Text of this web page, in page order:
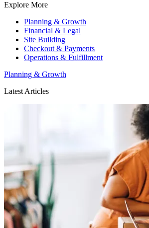
Explore More
Planning & Growth
Financial & Legal
Site Building
Checkout & Payments
Operations & Fulfillment
Planning & Growth
Latest Articles